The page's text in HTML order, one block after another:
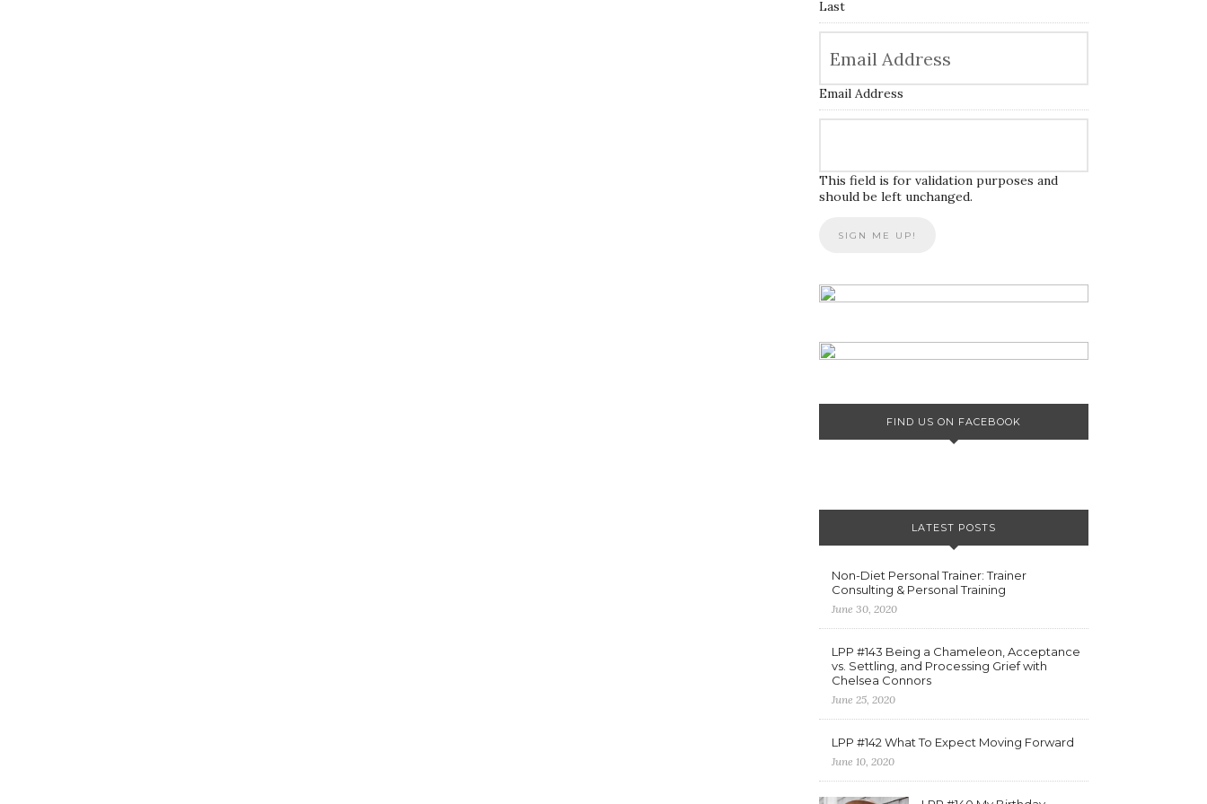
Last
Email Address
This field is for validation purposes and
should be left unchanged.
FIND US ON FACEBOOK
LATEST POSTS
Non-Diet Personal Trainer: Trainer
Consulting & Personal Training
June 30, 2020
LPP #143 Being a Chameleon, Acceptance
vs. Settling, and Processing Grief with
Chelsea Connors
June 25, 2020
LPP #142 What To Expect Moving Forward
June 10, 2020